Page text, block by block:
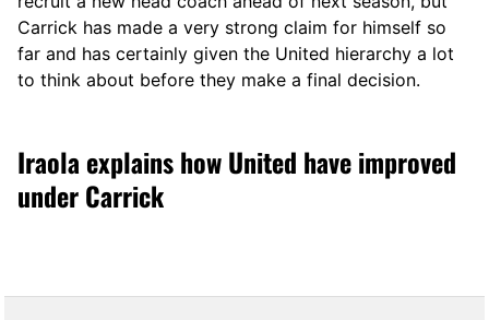
Carrick has made a very strong claim for himself so
far and has certainly given the United hierarchy a lot
to think about before they make a final decision.
Iraola explains how United have improved
under Carrick